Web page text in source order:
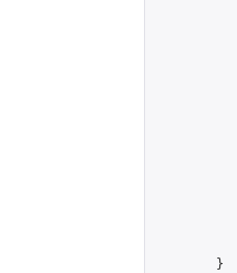
        }